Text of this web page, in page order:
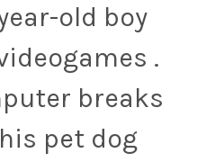
old boy
.
breaks
pet dog